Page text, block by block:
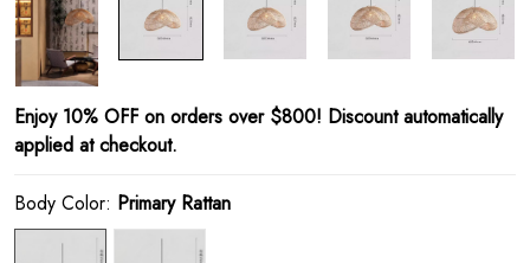
Enjoy 10% OFF on orders over $800! Discount automatically
applied at checkout.
Body Color: Primary Rattan